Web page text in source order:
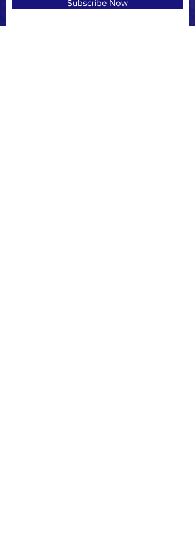
Subscribe Now